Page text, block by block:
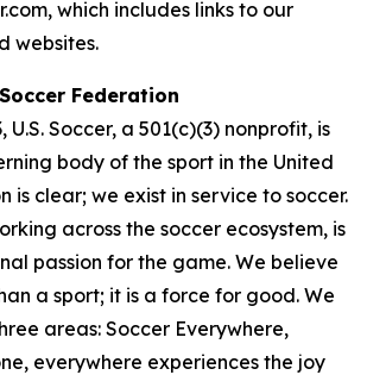
which includes links to our
websites.
Federation
U.S. Soccer, a 501(c)(3) nonprofit, is
body of the sport in the United
is clear; we exist in service to soccer.
across the soccer ecosystem, is
passion for the game. We believe
a sport; it is a force for good. We
areas: Soccer Everywhere,
everywhere experiences the joy